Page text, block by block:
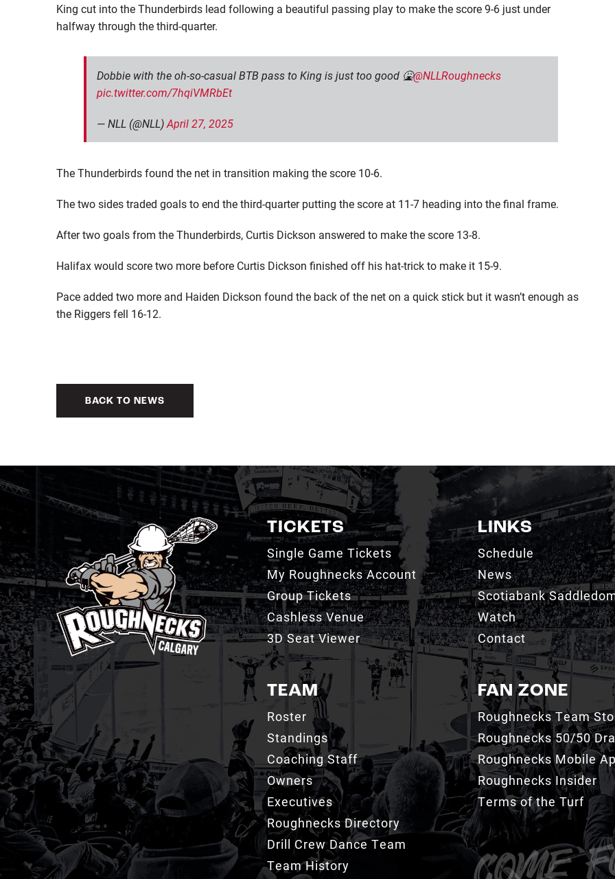
King cut into the Thunderbirds lead following a beautiful passing play to make the score 9-6 just under
halfway through the third-quarter.
Dobbie with the oh-so-casual BTB pass to King is just too good 🤮@NLLRoughnecks
pic.twitter.com/7hqiVMRbEt
— NLL (@NLL)April 27, 2025
The Thunderbirds found the net in transition making the score 10-6.
The two sides traded goals to end the third-quarter putting the score at 11-7 heading into the final frame.
After two goals from the Thunderbirds, Curtis Dickson answered to make the score 13-8.
Halifax would score two more before Curtis Dickson finished off his hat-trick to make it 15-9.
Pace added two more and Haiden Dickson found the back of the net on a quick stick but it wasn’t enough as
the Riggers fell 16-12.
BACK TO NEWS
TICKETS
Single Game Tickets
My Roughnecks Account
Group Tickets
Cashless Venue
3D Seat Viewer
TEAM
Roster
Standings
Coaching Staff
Owners
Executives
Roughnecks Directory
Drill Crew Dance Team
Team History
LINKS
Schedule
News
Scotiabank
Watch
Contact
FAN ZONE
Roughnecks Team
Roughnecks 50/50
Roughnecks Mobile
Roughnecks Insider
Terms of the Turf